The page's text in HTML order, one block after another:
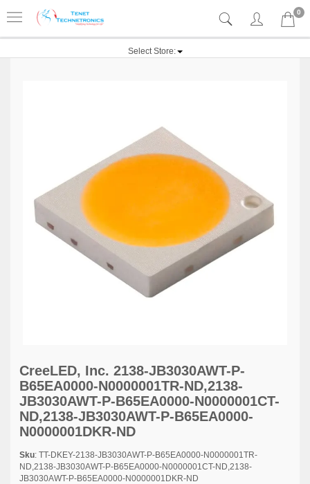
0
Select Store:
CreeLED, Inc. 2138-JB3030AWT-P-
B65EA0000-N0000001TR-ND,2138-
JB3030AWT-P-B65EA0000-N0000001CT-
ND,2138-JB3030AWT-P-B65EA0000-
N0000001DKR-ND
Sku: TT-DKEY-2138-JB3030AWT-P-B65EA0000-N0000001TR-
ND,2138-JB3030AWT-P-B65EA0000-N0000001CT-ND,2138-
JB3030AWT-P-B65EA0000-N0000001DKR-ND